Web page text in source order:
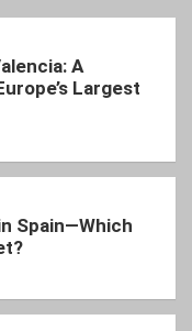
A
Largest
Spain—Which